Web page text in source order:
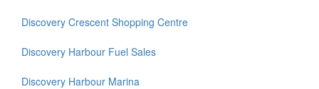
Discovery Crescent Shopping Centre
Discovery Harbour Fuel Sales
Discovery Harbour Marina